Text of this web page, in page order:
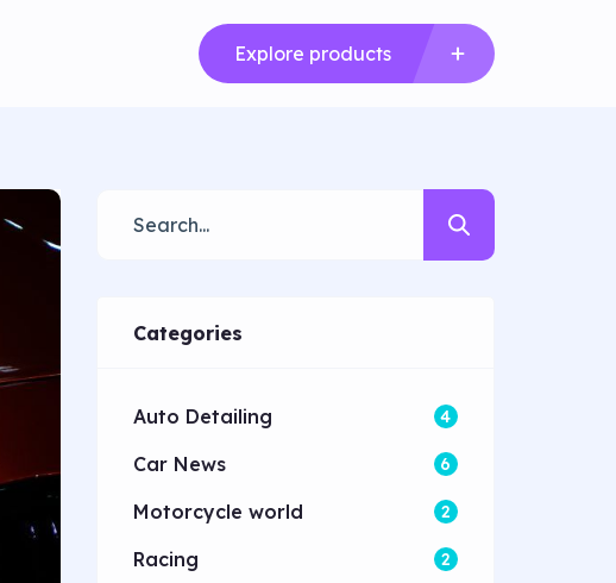
Explore products
Categories
Auto Detailing 4
Car News 6
Motorcycle world 2
Racing 2